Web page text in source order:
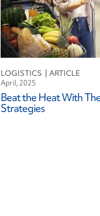
LOGISTICS
April, 2025
Beat the Heat With
Strategies